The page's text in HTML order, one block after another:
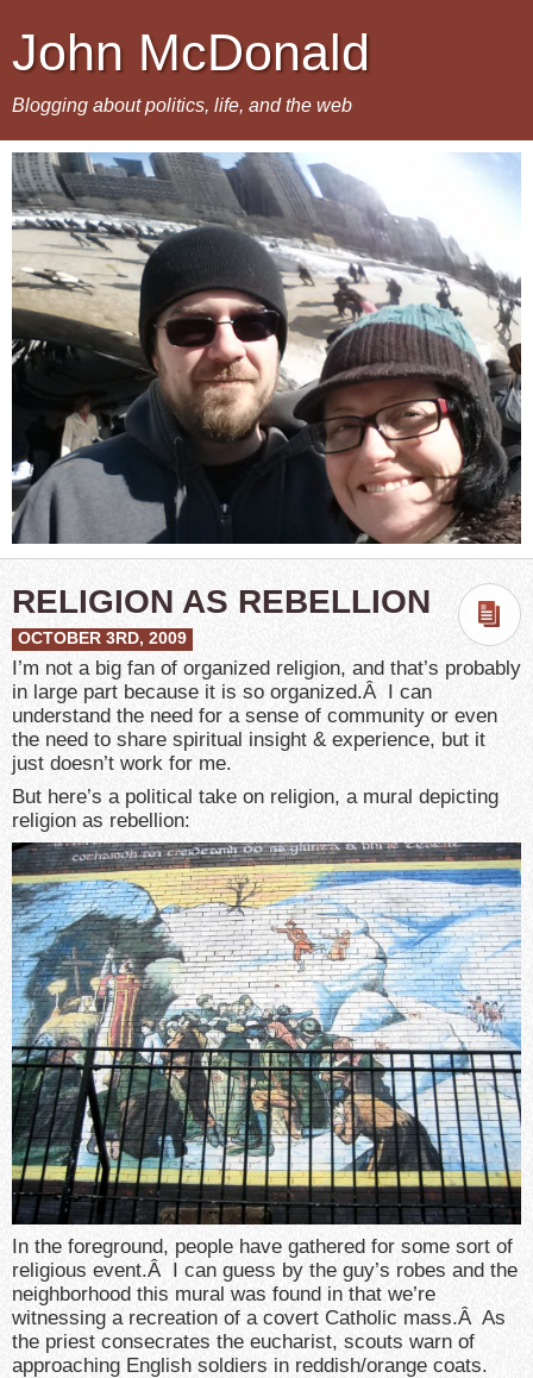
John McDonald
Blogging about politics, life, and the web
RELIGION AS REBELLION
OCTOBER 3RD, 2009
I’m not a big fan of organized religion, and that’s probably
in large part because it is so organized.Â I can
understand the need for a sense of community or even
the need to share spiritual insight & experience, but it
just doesn’t work for me.
But here’s a political take on religion, a mural depicting
religion as rebellion:
In the foreground, people have gathered for some sort of
religious event.Â I can guess by the guy’s robes and the
neighborhood this mural was found in that we’re
witnessing a recreation of a covert Catholic mass.Â As
the priest consecrates the eucharist, scouts warn of
approaching English soldiers in reddish/orange coats.